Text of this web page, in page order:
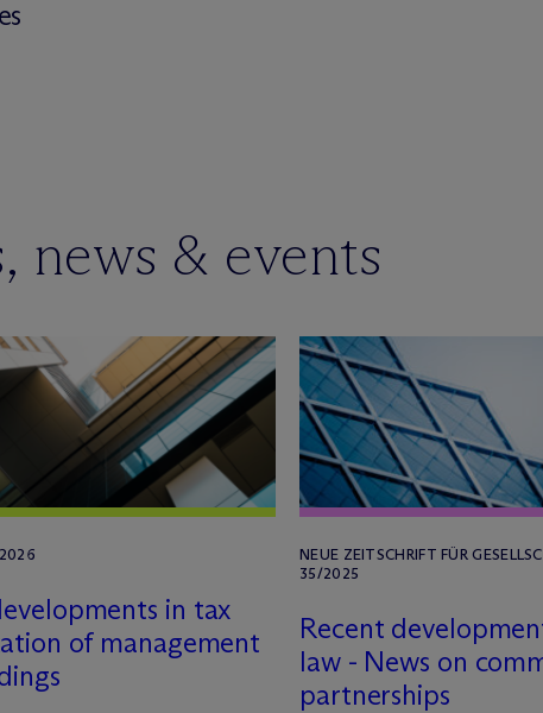
news & events
in tax
of management
NEUE ZEITSCHRIFT FÜR
35/2025
Recent
law - News on
partnerships